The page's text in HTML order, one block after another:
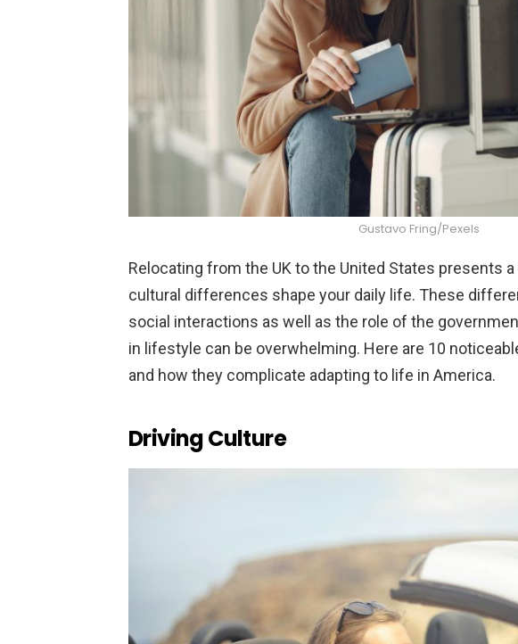
Gustavo Fring/Pexels
Relocating from the UK to the United States presents
cultural differences shape your daily life. These
social interactions as well as the role of the
in lifestyle can be overwhelming. Here are 10
and how they complicate adapting to life in America.
Driving Culture